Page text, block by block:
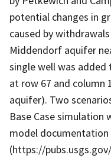
potential changes in
caused by
Middendorf aquifer
single well was
at row 67 and column
aquifer). Two
Base Case simulation
model
(https://